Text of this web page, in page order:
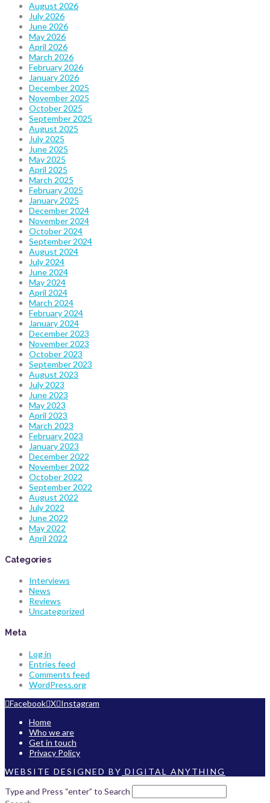
August 2026
July 2026
June 2026
May 2026
April 2026
March 2026
February 2026
January 2026
December 2025
November 2025
October 2025
September 2025
August 2025
July 2025
June 2025
May 2025
April 2025
March 2025
February 2025
January 2025
December 2024
November 2024
October 2024
September 2024
August 2024
July 2024
June 2024
May 2024
April 2024
March 2024
February 2024
January 2024
December 2023
November 2023
October 2023
September 2023
August 2023
July 2023
June 2023
May 2023
April 2023
March 2023
February 2023
January 2023
December 2022
November 2022
October 2022
September 2022
August 2022
July 2022
June 2022
May 2022
April 2022
Categories
Interviews
News
Reviews
Uncategorized
Meta
Log in
Entries feed
Comments feed
WordPress.org
Facebook X Instagram
Home
Who we are
Get in touch
Privacy Policy
WEBSITE DESIGNED BY DIGITAL ANYTHING
Type and Press “enter” to Search